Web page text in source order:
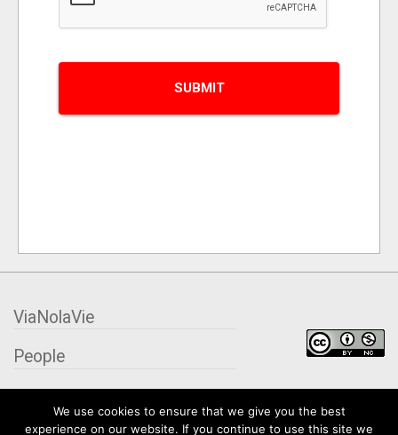
We use cookies to ensure that we give you the best
experience on our website. If you continue to use this site we
ViaNolaVie
People